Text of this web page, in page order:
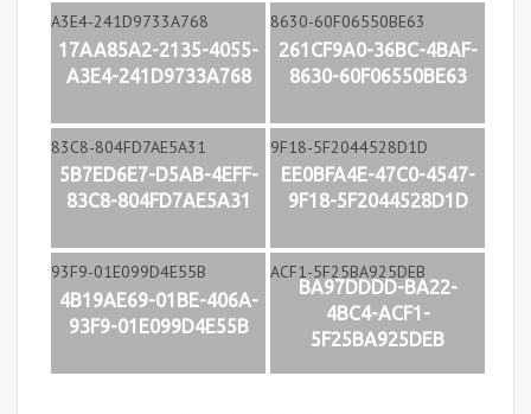
17AA85A2-2135-4055-
A3E4-241D9733A768
261CF9A0-36BC-4BAF-
8630-60F06550BE63
5B7ED6E7-D5AB-4EFF-
83C8-804FD7AE5A31
EE0BFA4E-47C0-4547-
9F18-5F2044528D1D
4B19AE69-01BE-406A-
93F9-01E099D4E55B
BA97DDDD-BA22-
4BC4-ACF1-
5F25BA925DEB